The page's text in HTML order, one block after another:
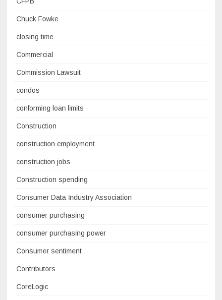
Chuck Fowke
closing time
Commercial
Commission Lawsuit
condos
conforming loan limits
Construction
construction employment
construction jobs
Construction spending
Consumer Data Industry Association
consumer purchasing
consumer purchasing power
Consumer sentiment
Contributors
CoreLogic